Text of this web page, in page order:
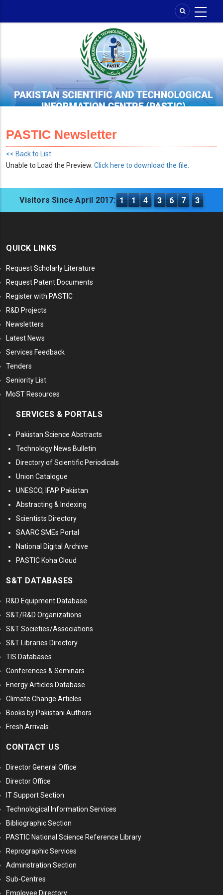
PASTIC Newsletter
<< Back to List
Unable to Load the Preview. Click here to download the file.
Visitors Since April 2017: 1 1 4 3 6 7 3
QUICK LINKS
Request Scholarly Literature
Request Patent Documents
Register with PASTIC
R&D Projects
Newsletters
Latest News
Services Feedback
Tenders
Seniority List
MoST Resources
SERVICES & PORTALS
Pakistan Science Abstracts
Technology News Bulletin
Directory of Scientific Periodicals
Union Catalogue
UNESCO, IFAP Pakistan
Abstracting & Indexing
Scientists Directory
SAARC SMEs Portal
National Digital Archive
PASTIC Koha Cloud
S&T DATABASES
R&D Equipment Database
S&T/R&D Organizations
S&T Societies/Associations
S&T Libraries Directory
TIS Databases
Conferences & Seminars
Energy Articles Database
Climate Change Articles
Books by Pakistani Authors
Fresh Arrivals
CONTACT US
Director General Office
Director Office
IT Support Section
Technological Information Services
Bibliographic Section
PASTIC National Science Reference Library
Reprographic Services
Adminstration Section
Sub-Centres
Employee Directory